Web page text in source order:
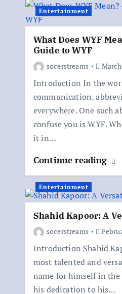
Entertainment
What Does WYF
Guide to WYF
socerstreams
Introduction In the
communication,
everywhere. One such
confuse you is WYF.
it in…
Continue reading
Entertainment
Shahid Kapoor: A
socerstreams
Introduction Shahid
most talented and
name for himself in
his dedication to his…